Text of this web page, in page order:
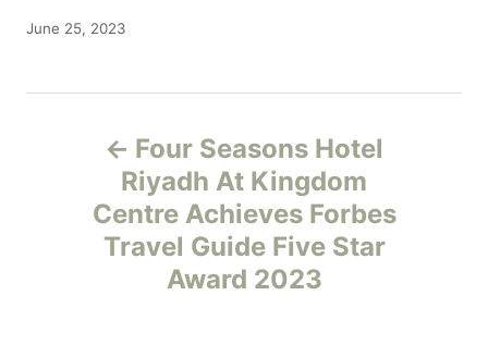
P
t
June 25, 2023
Four Seasons Hotel
Riyadh At Kingdom
Centre Achieves Forbes
Travel Guide Five Star
Award 2023